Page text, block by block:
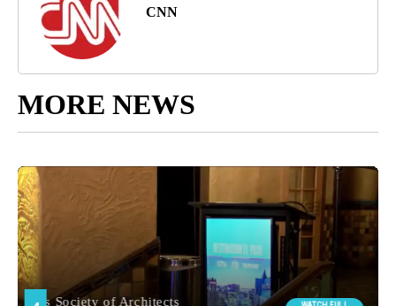
CNN
MORE NEWS